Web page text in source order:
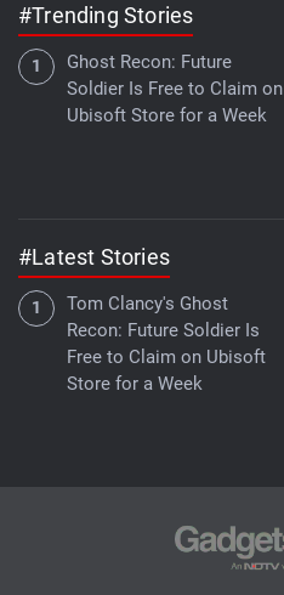
#Trending Stories
Ghost Recon: Future
Soldier Is Free to Claim on
Ubisoft Store for a Week
#Latest Stories
Tom Clancy's Ghost
Recon: Future Soldier Is
Free to Claim on Ubisoft
Store for a Week